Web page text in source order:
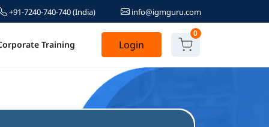
+91-7240-740-740(India) info@igmguru.com
Training Login
0